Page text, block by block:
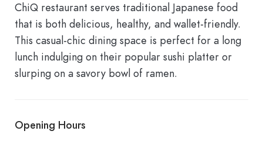
ChiQ restaurant serves traditional Japanese food
that is both delicious, healthy, and wallet-friendly.
This casual-chic dining space is perfect for a long
lunch indulging on their popular sushi platter or
slurping on a savory bowl of ramen.
Opening Hours